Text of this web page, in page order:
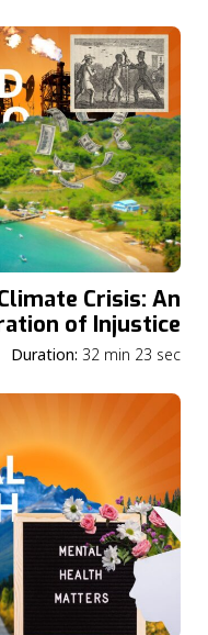
Crisis: An
of Injustice
Duration: 32 min 23 sec